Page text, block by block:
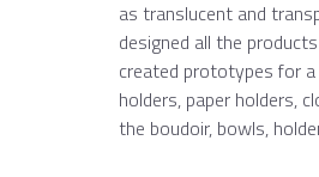
as translucent and
designed all the
created prototypes for
holders, paper holders,
the boudoir, bowls,